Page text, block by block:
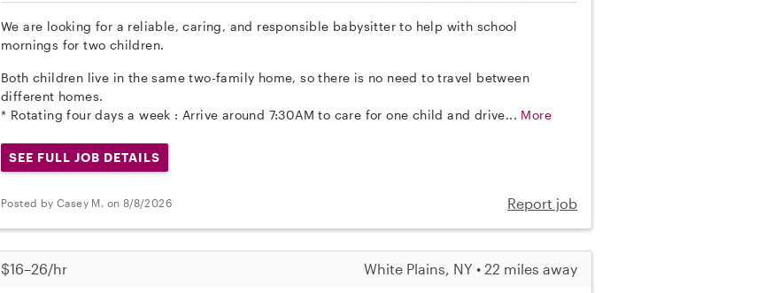
We are looking for a reliable, caring, and responsible babysitter to help with school
mornings for two children.
Both children live in the same two-family home, so there is no need to travel between
different homes.
* Rotating four days a week : Arrive around 7:30AM to care for one child and drive... More
SEE FULL JOB DETAILS
Posted by Casey M. on 8/8/2026 Report job
$16–26/hr White Plains, NY • 22 miles away